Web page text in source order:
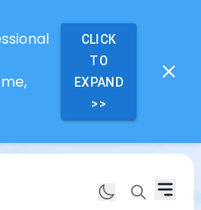
CLICK
TO
EXPAND
>>